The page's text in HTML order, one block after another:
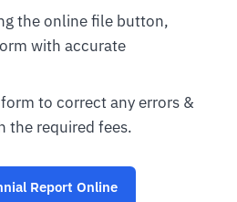
the online file button,
with accurate
to correct any errors &
the required fees.
Report Online